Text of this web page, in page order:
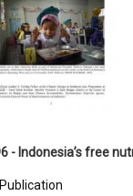
Publication